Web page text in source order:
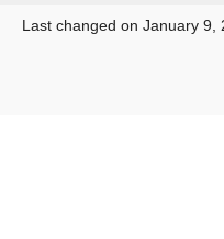
Last changed on January 9,